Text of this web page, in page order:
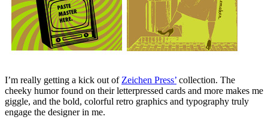
I’m really getting a kick out of Zeichen Press’ collection. The
cheeky humor found on their letterpressed cards and more makes me
giggle, and the bold, colorful retro graphics and typography truly
engage the designer in me.